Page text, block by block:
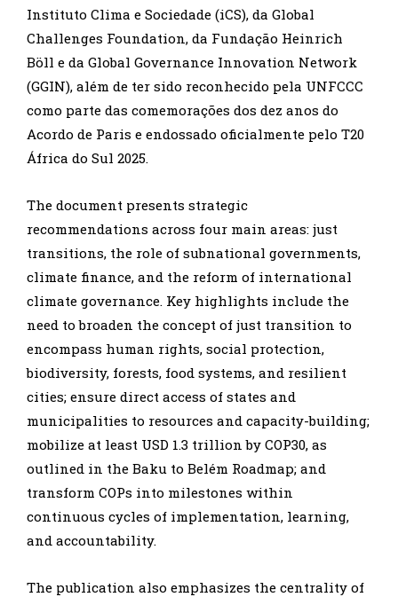
Instituto Clima e Sociedade (iCS), da Global
Challenges Foundation, da Fundação Heinrich
Böll e da Global Governance Innovation Network
(GGIN), além de ter sido reconhecido pela UNFCCC
como parte das comemorações dos dez anos do
Acordo de Paris e endossado oficialmente pelo T20
África do Sul 2025.
The document presents strategic
recommendations across four main areas: just
transitions, the role of subnational governments,
climate finance, and the reform of international
climate governance. Key highlights include the
need to broaden the concept of just transition to
encompass human rights, social protection,
biodiversity, forests, food systems, and resilient
cities; ensure direct access of states and
municipalities to resources and capacity-building;
mobilize at least USD 1.3 trillion by COP30, as
outlined in the Baku to Belém Roadmap; and
transform COPs into milestones within
continuous cycles of implementation, learning,
and accountability.
The publication also emphasizes the centrality of